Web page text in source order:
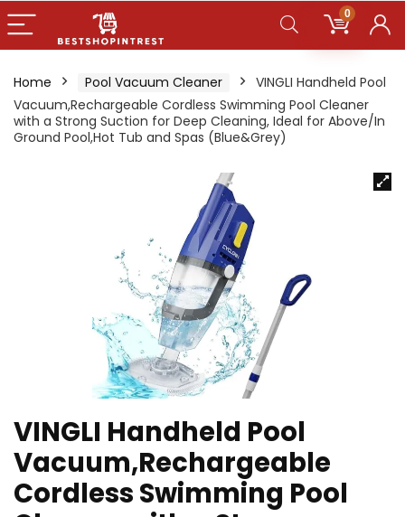
0
Home Pool Vacuum Cleaner
VINGLI Handheld Pool
Vacuum,Rechargeable Cordless Swimming Pool Cleaner
with a Strong Suction for Deep Cleaning, Ideal for Above/In
Ground Pool,Hot Tub and Spas (Blue&Grey)
VINGLI Handheld Pool
Vacuum,Rechargeable
Cordless Swimming Pool